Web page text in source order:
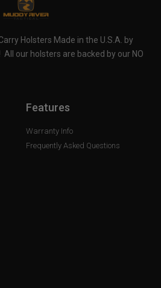
Holsters Made in the U.S.A. by
our holsters are backed by our NO
Features
Warranty Info
Frequently Asked Questions